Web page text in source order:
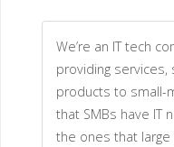
We’re an IT tech
providing
products to small-
that SMBs have IT
the ones that